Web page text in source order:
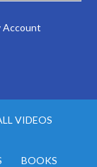
Account
VIDEOS
BOOKS